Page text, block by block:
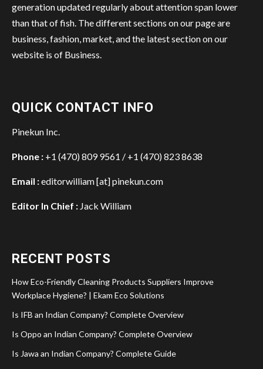
generation updated regularly about attention span lower
than that of fish. The different sections on our page are
business, fashion, market, and the latest section on our
website is of Business.
QUICK CONTACT INFO
Pinekun Inc.
Phone : +1 (470) 809 9561 / +1 (470) 823 8638
Email :editorwilliam [at] pinekun.com
Editor In Chief : Jack William
RECENT POSTS
How Eco-Friendly Cleaning Products Suppliers Improve
Workplace Hygiene? | Ekam Eco Solutions
Is IFB an Indian Company? Complete Overview
Is Oppo an Indian Company? Complete Overview
Is Jawa an Indian Company? Complete Guide